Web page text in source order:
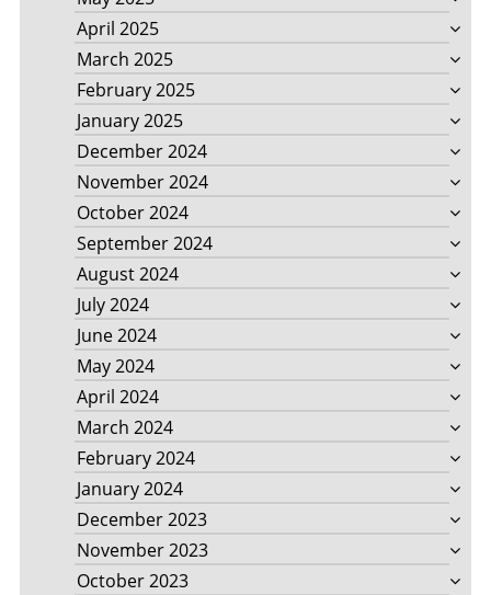
April 2025
March 2025
February 2025
January 2025
December 2024
November 2024
October 2024
September 2024
August 2024
July 2024
June 2024
May 2024
April 2024
March 2024
February 2024
January 2024
December 2023
November 2023
October 2023